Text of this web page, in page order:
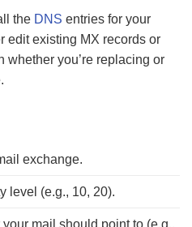
the DNS entries for your
edit existing MX records or
you’re replacing or
exchange.
level (e.g., 10, 20).